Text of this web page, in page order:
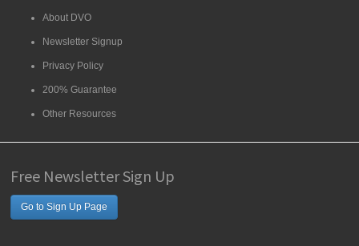
About DVO
Newsletter Signup
Privacy Policy
200% Guarantee
Other Resources
Free Newsletter Sign Up
Go to Sign Up Page